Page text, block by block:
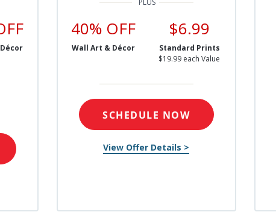
40% OFF
Wall Art & Décor
$6.99
Standard Prints
$19.99 each Value
SCHEDULE NOW
View Offer Details >